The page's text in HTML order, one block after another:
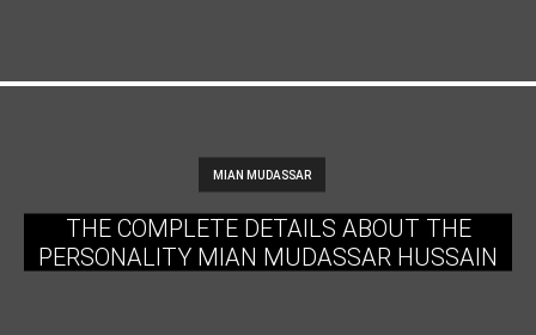
MIAN MUDASSAR
THE COMPLETE DETAILS ABOUT THE
PERSONALITY MIAN MUDASSAR HUSSAIN